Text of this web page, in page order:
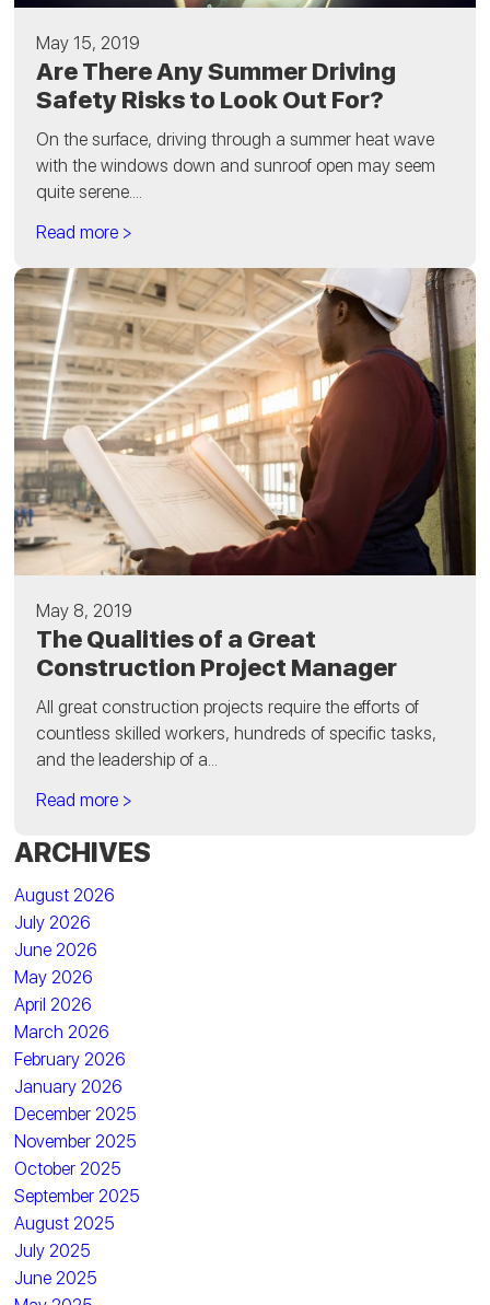
May 15, 2019
Are There Any Summer Driving
Safety Risks to Look Out For?
On the surface, driving through a summer heat wave
with the windows down and sunroof open may seem
quite serene....
Read more >
May 8, 2019
The Qualities of a Great
Construction Project Manager
All great construction projects require the efforts of
countless skilled workers, hundreds of specific tasks,
and the leadership of a...
Read more >
ARCHIVES
August 2026
July 2026
June 2026
May 2026
April 2026
March 2026
February 2026
January 2026
December 2025
November 2025
October 2025
September 2025
August 2025
July 2025
June 2025